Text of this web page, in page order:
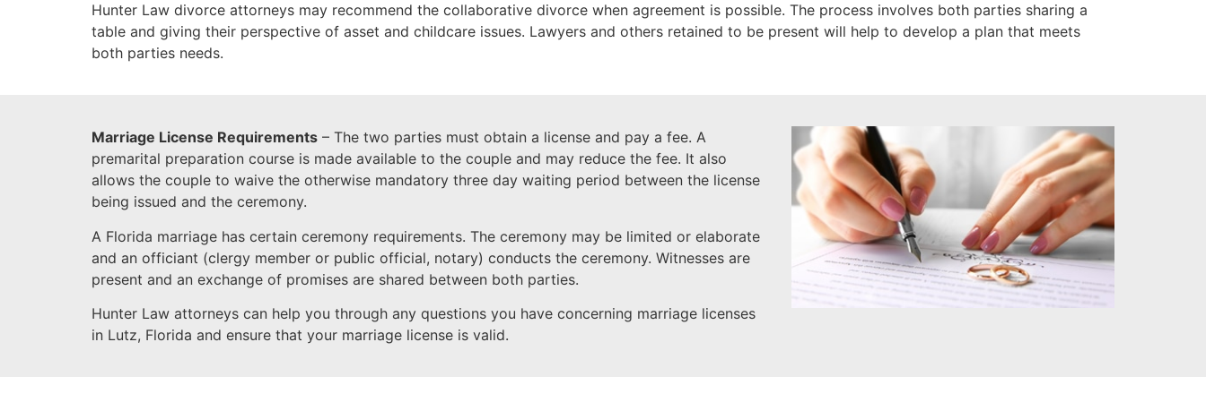
Hunter Law divorce attorneys may recommend the collaborative divorce when agreement is possible. The process involves both parties sharing a
table and giving their perspective of asset and childcare issues. Lawyers and others retained to be present will help to develop a plan that meets
both parties needs.
Marriage License Requirements – The two parties must obtain a license and pay a fee. A
premarital preparation course is made available to the couple and may reduce the fee. It also
allows the couple to waive the otherwise mandatory three day waiting period between the license
being issued and the ceremony.
A Florida marriage has certain ceremony requirements. The ceremony may be limited or elaborate
and an officiant (clergy member or public official, notary) conducts the ceremony. Witnesses are
present and an exchange of promises are shared between both parties.
Hunter Law attorneys can help you through any questions you have concerning marriage licenses
in Lutz, Florida and ensure that your marriage license is valid.